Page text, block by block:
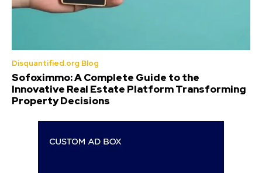
Disquantified.org Blog
Sofoximmo: A Complete Guide to the
Innovative Real Estate Platform Transforming
Property Decisions